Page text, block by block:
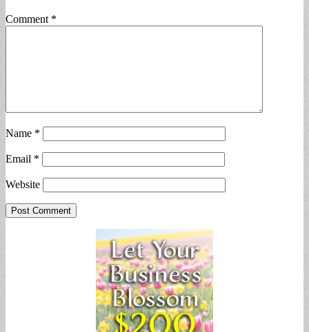
Comment *
Name *
Email *
Website